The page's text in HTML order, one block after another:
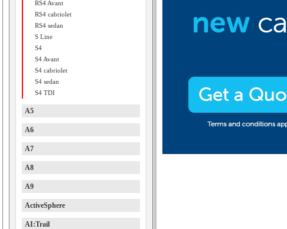
RS4 Avant
RS4 cabriolet
RS4 sedan
S Line
S4
S4 Avant
S4 cabriolet
S4 sedan
S4 TDI
A5
A6
A7
A8
A9
ActiveSphere
AI:Trail